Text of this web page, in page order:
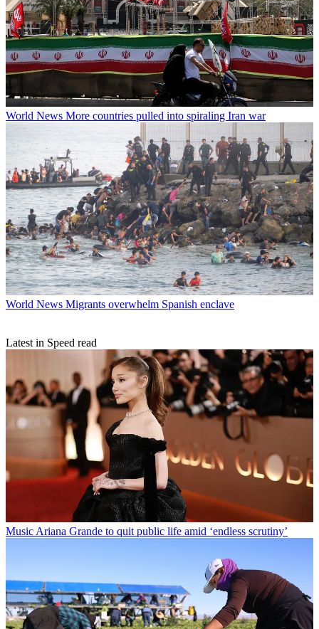
World News More countries pulled into spiraling Iran war
World News Migrants overwhelm Spanish enclave
Latest in Speed read
Music Ariana Grande to quit public life amid ‘endless scrutiny’